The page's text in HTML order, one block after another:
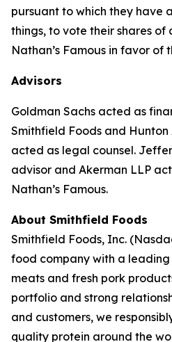
pursuant to which they have
things, to vote their shares of
Nathan’s Famous in favor of
Advisors
Goldman Sachs acted as
Smithfield Foods and Hunton
acted as legal counsel.
advisor and Akerman LLP
Nathan’s Famous.
About Smithfield Foods
Smithfield Foods, Inc.
food company with a
meats and fresh pork
portfolio and strong
and customers, we
quality protein around the